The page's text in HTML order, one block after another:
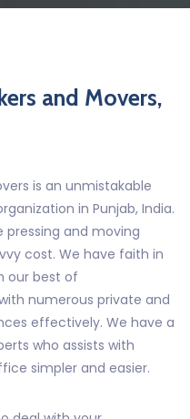
and Movers,
is an unmistakable
in Punjab, India.
and moving
cost. We have faith in
our best of
numerous private and
effectively. We have a
who assists with
simpler and easier.